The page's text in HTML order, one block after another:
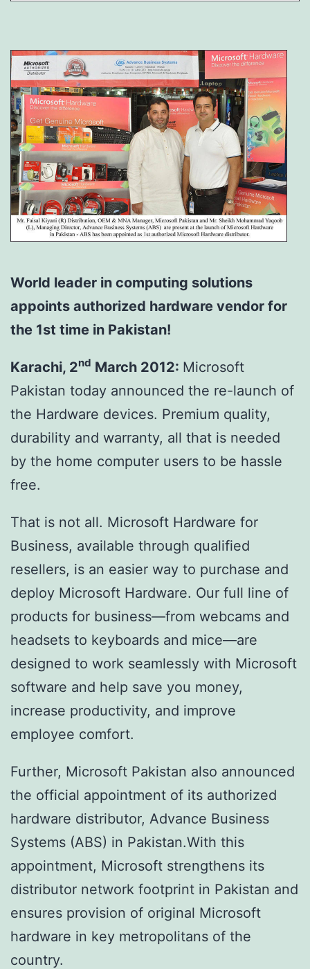
World leader in computing solutions
appoints authorized hardware vendor for
the 1st time in Pakistan!
Karachi, 2nd March 2012: Microsoft
Pakistan today announced the re-launch of
the Hardware devices. Premium quality,
durability and warranty, all that is needed
by the home computer users to be hassle
free.
That is not all. Microsoft Hardware for
Business, available through qualified
resellers, is an easier way to purchase and
deploy Microsoft Hardware. Our full line of
products for business—from webcams and
headsets to keyboards and mice—are
designed to work seamlessly with Microsoft
software and help save you money,
increase productivity, and improve
employee comfort.
Further, Microsoft Pakistan also announced
the official appointment of its authorized
hardware distributor, Advance Business
Systems (ABS) in Pakistan.With this
appointment, Microsoft strengthens its
distributor network footprint in Pakistan and
ensures provision of original Microsoft
hardware in key metropolitans of the
country.